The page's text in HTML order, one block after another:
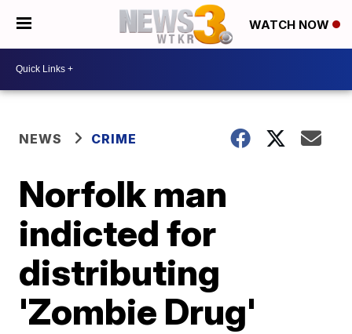
WATCH NOW
NEWS CRIME
Norfolk man
indicted for
distributing
'Zombie Drug'